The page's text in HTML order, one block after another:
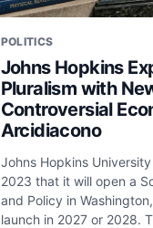
POLITICS
Johns Hopkins
Pluralism with
Controversial
Arcidiacono
Johns Hopkins
2023 that it will open a
and Policy in
launch in 2027 or 2028.